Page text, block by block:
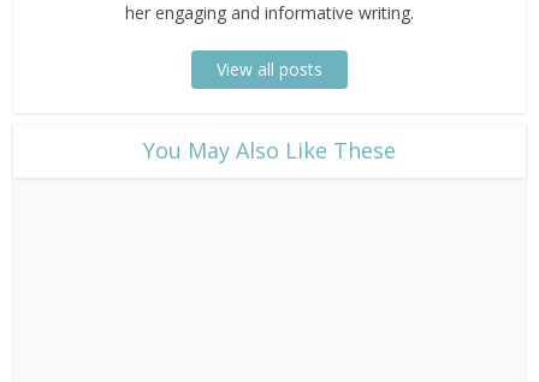
her engaging and informative writing.
View all posts
​You May Also Like These